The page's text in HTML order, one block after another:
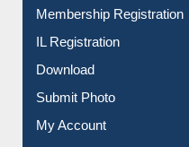
All Notice | News | Events
Membership Registration
IL Registration
Download
Submit Photo